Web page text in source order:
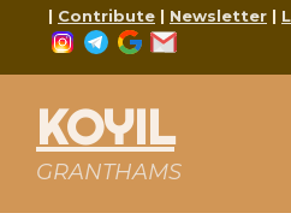
| Contribute | Newsletter |
Instagram
Telegram
Google
KOYIL
GRANTHAMS